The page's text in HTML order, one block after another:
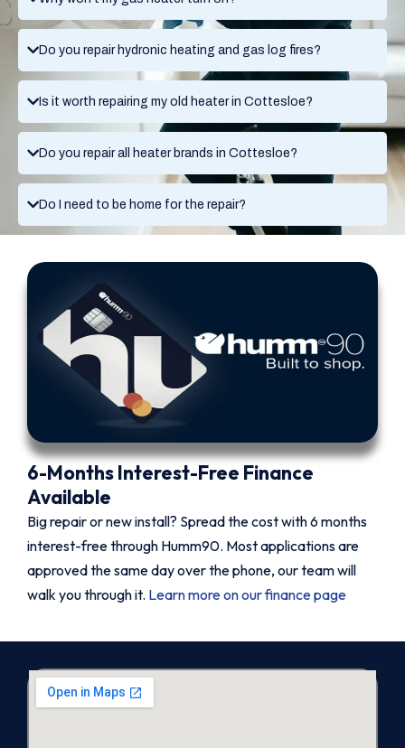
Do you repair hydronic heating and gas log fires?
Is it worth repairing my old heater in Cottesloe?
Do you repair all heater brands in Cottesloe?
Do I need to be home for the repair?
6-Months Interest-Free Finance
Available
Big repair or new install? Spread the cost with 6 months
interest-free through Humm90. Most applications are
approved the same day over the phone, our team will
walk you through it. Learn more on our finance page